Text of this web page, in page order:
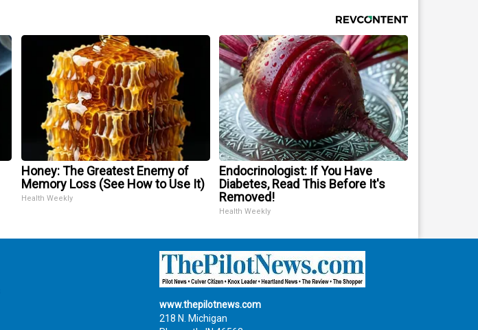
Honey: The Greatest Enemy of
Memory Loss (See How to Use It)
Health Weekly
Endocrinologist: If You Have
Diabetes, Read This Before It's
Removed!
Health Weekly
www.thepilotnews.com
218 N. Michigan